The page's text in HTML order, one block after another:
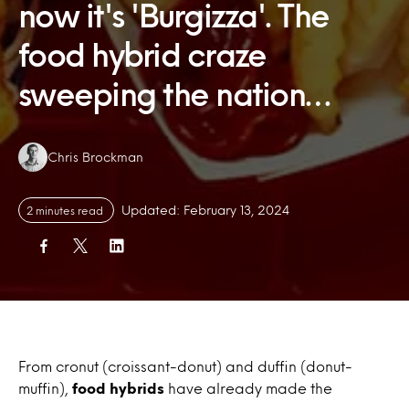
now it's 'Burgizza'. The
food hybrid craze
sweeping the nation…
Authors:
Chris Brockman
2 minutes read Updated: February 13, 2024
From cronut (croissant-donut) and duffin (donut-
muffin), food hybrids have already made the